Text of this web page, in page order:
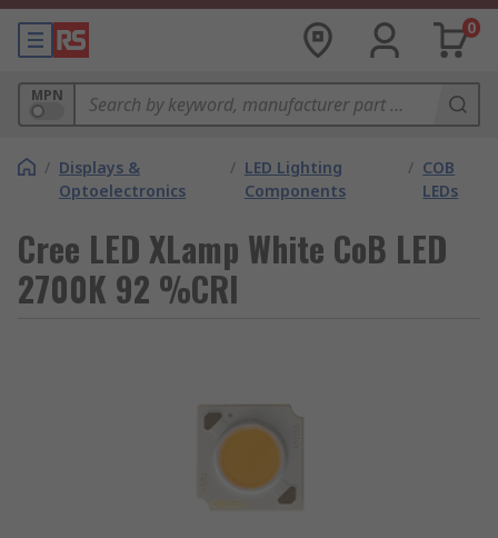
0
MPN
/ Displays &
Optoelectronics
/ LED Lighting
Components
/ COB
LEDs
Cree LED XLamp White CoB LED
2700K 92 %CRI